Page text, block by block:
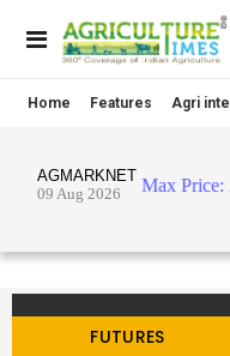
Home Features Agri